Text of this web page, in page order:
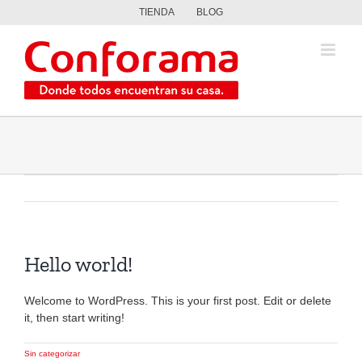
contenido
TIENDA BLOG
Hello world!
Welcome to WordPress. This is your first post. Edit or delete
it, then start writing!
Sin categorizar